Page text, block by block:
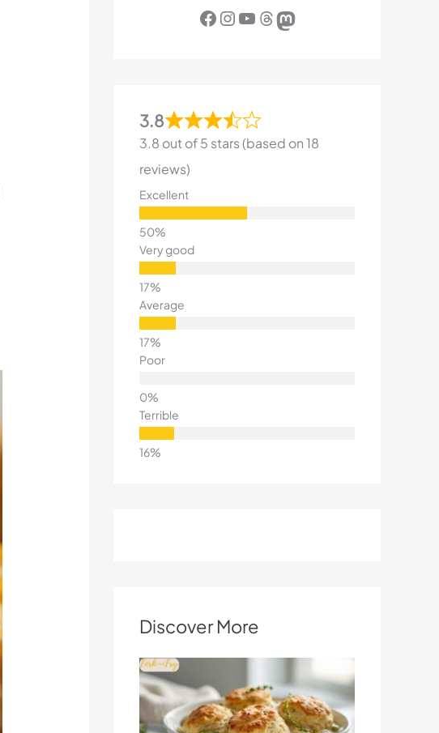
Facebook InstagramYouTube Threads Mastodon
3.8
3.8 out of 5 stars (based on 18
reviews)
Excellent
Very good
Average
Poor
Terrible
Discover More